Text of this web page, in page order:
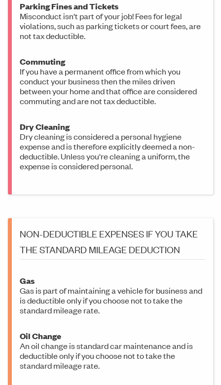
Parking Fines and Tickets
Misconduct isn't part of your job! Fees for legal
violations, such as parking tickets or court fees, are
not tax deductible.
Commuting
If you have a permanent office from which you
conduct your business then the miles driven
between your home and that office are considered
commuting and are not tax deductible.
Dry Cleaning
Dry cleaning is considered a personal hygiene
expense and is therefore explicitly deemed a non-
deductible. Unless you're cleaning a uniform, the
expense is considered personal.
NON-DEDUCTIBLE EXPENSES IF YOU TAKE
THE STANDARD MILEAGE DEDUCTION
Gas
Gas is part of maintaining a vehicle for business and
is deductible only if you choose not to take the
standard mileage rate.
Oil Change
An oil change is standard car maintenance and is
deductible only if you choose not to take the
standard mileage rate.